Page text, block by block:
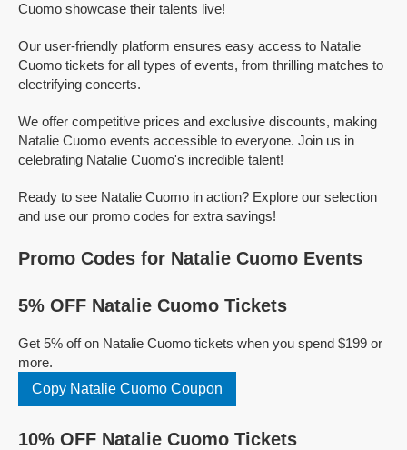
Cuomo showcase their talents live!
Our user-friendly platform ensures easy access to Natalie
Cuomo tickets for all types of events, from thrilling matches to
electrifying concerts.
We offer competitive prices and exclusive discounts, making
Natalie Cuomo events accessible to everyone. Join us in
celebrating Natalie Cuomo's incredible talent!
Ready to see Natalie Cuomo in action? Explore our selection
and use our promo codes for extra savings!
Promo Codes for Natalie Cuomo Events
5% OFF Natalie Cuomo Tickets
Get 5% off on Natalie Cuomo tickets when you spend $199 or
more.
Copy Natalie Cuomo Coupon
10% OFF Natalie Cuomo Tickets